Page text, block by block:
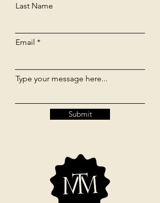
Last Name
Email
Type your message here...
Submit